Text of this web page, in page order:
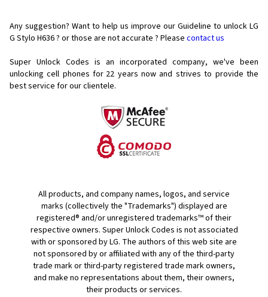
Any suggestion? Want to help us improve our Guideline to unlock LG
G Stylo H636 ? or those are not accurate ? Please contact us
Super Unlock Codes is an incorporated company, we've been
unlocking cell phones for 22 years now and strives to provide the
best service for our clientele.
All products, and company names, logos, and service
marks (collectively the "Trademarks") displayed are
registered® and/or unregistered trademarks™ of their
respective owners. Super Unlock Codes is not associated
with or sponsored by LG. The authors of this web site are
not sponsored by or affiliated with any of the third-party
trade mark or third-party registered trade mark owners,
and make no representations about them, their owners,
their products or services.